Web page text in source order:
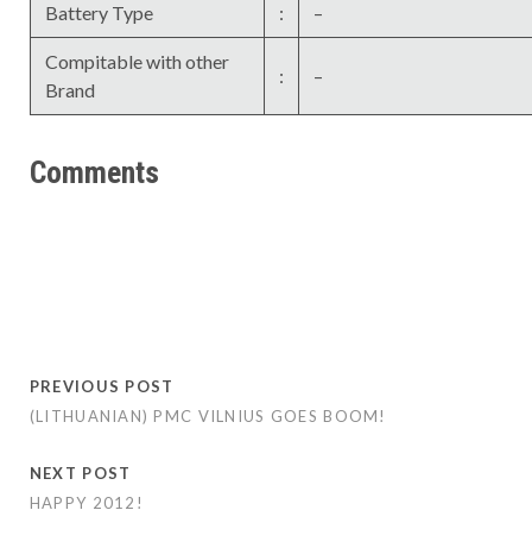
Battery Type : –
Compitable with other
Brand
: –
Comments
PREVIOUS POST
(LITHUANIAN) PMC VILNIUS GOES BOOM!
NEXT POST
HAPPY 2012!